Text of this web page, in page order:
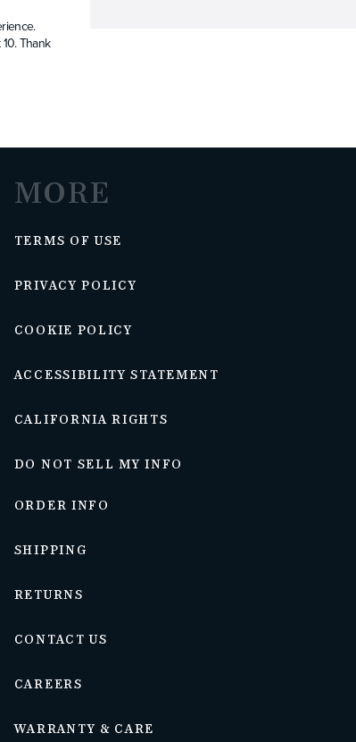
Thank
MORE
TERMS OF USE
PRIVACY POLICY
COOKIE POLICY
ACCESSIBILITY STATEMENT
CALIFORNIA RIGHTS
DO NOT SELL MY INFO
ORDER INFO
SHIPPING
RETURNS
CONTACT US
CAREERS
WARRANTY & CARE